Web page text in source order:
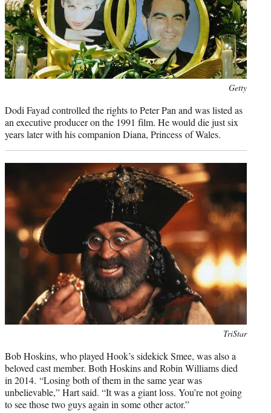
Getty
Dodi Fayad controlled the rights to Peter Pan and was listed as
an executive producer on the 1991 film. He would die just six
years later with his companion Diana, Princess of Wales.
TriStar
Bob Hoskins, who played Hook’s sidekick Smee, was also a
beloved cast member. Both Hoskins and Robin Williams died
in 2014. “Losing both of them in the same year was
unbelievable,” Hart said. “It was a giant loss. You’re not going
to see those two guys again in some other actor.”